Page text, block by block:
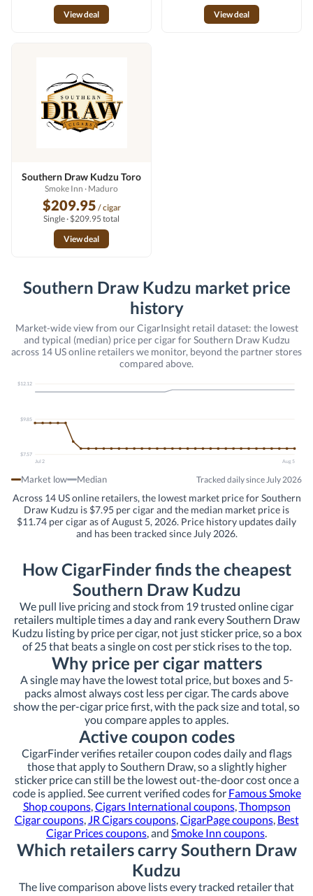
View deal
View deal
Southern Draw Kudzu Toro
Smoke Inn · Maduro
$209.95 / cigar
Single · $209.95 total
View deal
Southern Draw Kudzu market price
history
Market-wide view from our CigarInsight retail dataset: the lowest
and typical (median) price per cigar for Southern Draw Kudzu
across 14 US online retailers we monitor, beyond the partner stores
compared above.
$12.12
$9.85
$7.57
Jul 2
Aug 5
Market low Median Tracked daily since July 2026
Across 14 US online retailers, the lowest market price for Southern
Draw Kudzu is $7.95 per cigar and the median market price is
$11.74 per cigar as of August 5, 2026. Price history updates daily
and has been tracked since July 2026.
How CigarFinder finds the cheapest
Southern Draw Kudzu
We pull live pricing and stock from 19 trusted online cigar
retailers multiple times a day and rank every Southern Draw
Kudzu listing by price per cigar, not just sticker price, so a box
of 25 that beats a single on cost per stick rises to the top.
Why price per cigar matters
A single may have the lowest total price, but boxes and 5-
packs almost always cost less per cigar. The cards above
show the per-cigar price first, with the pack size and total, so
you compare apples to apples.
Active coupon codes
CigarFinder verifies retailer coupon codes daily and flags
those that apply to Southern Draw, so a slightly higher
sticker price can still be the lowest out-the-door cost once a
code is applied. See current verified codes for Famous Smoke
Shop coupons,Cigars International coupons,Thompson
Cigar coupons,JR Cigars coupons,CigarPage coupons, Best
Cigar Prices coupons, and Smoke Inn coupons.
Which retailers carry Southern Draw
Kudzu
The live comparison above lists every tracked retailer that